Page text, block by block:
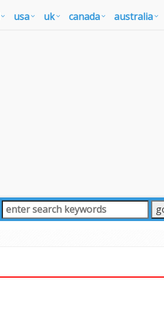
usa uk canada australia